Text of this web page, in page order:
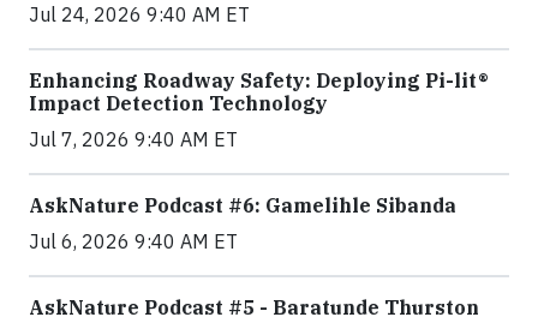
Jul 24, 2026 9:40 AM ET
Enhancing Roadway Safety: Deploying Pi-lit®
Impact Detection Technology
Jul 7, 2026 9:40 AM ET
AskNature Podcast #6: Gamelihle Sibanda
Jul 6, 2026 9:40 AM ET
AskNature Podcast #5 - Baratunde Thurston